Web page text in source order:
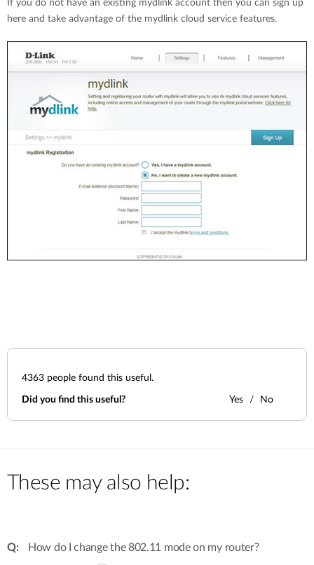
If you do not have an existing mydlink account then you can sign up
here and take advantage of the mydlink cloud service features.
4363 people found this useful.
Did you find this useful? Yes No
These may also help:
How do I change the 802.11 mode on my router?